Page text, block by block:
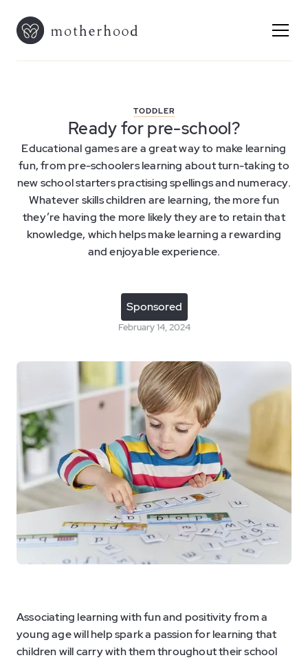
TODDLER
Ready for pre-school?
Educational games are a great way to make learning
fun, from pre-schoolers learning about turn-taking to
new school starters practising spellings and numeracy.
Whatever skills children are learning, the more fun
they’re having the more likely they are to retain that
knowledge, which helps make learning a rewarding
and enjoyable experience.
Sponsored
February 14, 2024
Associating learning with fun and positivity from a
young age will help spark a passion for learning that
children will carry with them throughout their school